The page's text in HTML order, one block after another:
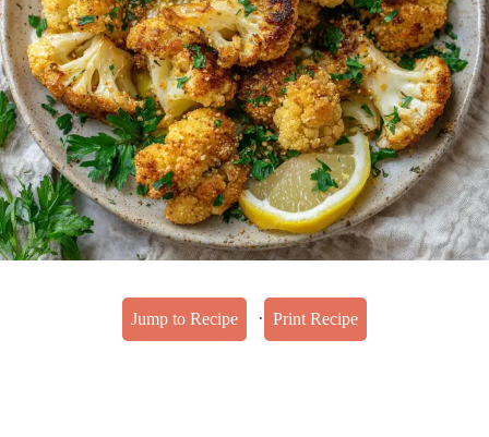
Jump to Recipe · Print Recipe